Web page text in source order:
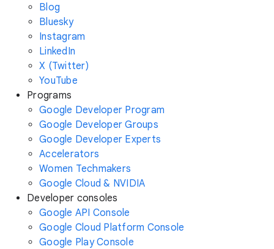
Blog
Bluesky
Instagram
LinkedIn
X (Twitter)
YouTube
Programs
Google Developer Program
Google Developer Groups
Google Developer Experts
Accelerators
Women Techmakers
Google Cloud & NVIDIA
Developer consoles
Google API Console
Google Cloud Platform Console
Google Play Console